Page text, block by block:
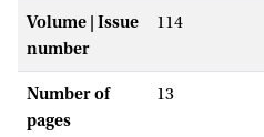
Volume | Issue
number
114
Number of
pages
13